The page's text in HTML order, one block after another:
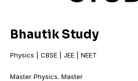
Bhautik Study
Physics | CBSE | JEE | NEET
Master Physics. Ma